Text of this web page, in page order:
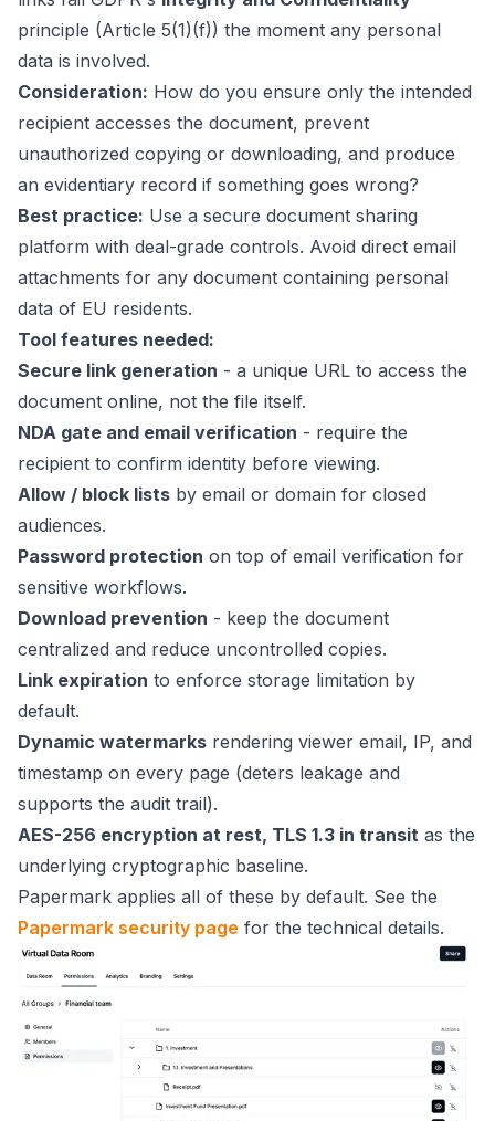
principle (Article 5(1)(f)) the moment any personal
data is involved.
Consideration: How do you ensure only the intended
recipient accesses the document, prevent
unauthorized copying or downloading, and produce
an evidentiary record if something goes wrong?
Best practice: Use a secure document sharing
platform with deal-grade controls. Avoid direct email
attachments for any document containing personal
data of EU residents.
Tool features needed:
Secure link generation - a unique URL to access the
document online, not the file itself.
NDA gate and email verification - require the
recipient to confirm identity before viewing.
Allow / block lists by email or domain for closed
audiences.
Password protection on top of email verification for
sensitive workflows.
Download prevention - keep the document
centralized and reduce uncontrolled copies.
Link expiration to enforce storage limitation by
default.
Dynamic watermarks rendering viewer email, IP, and
timestamp on every page (deters leakage and
supports the audit trail).
AES-256 encryption at rest, TLS 1.3 in transit as the
underlying cryptographic baseline.
Papermark applies all of these by default. See the
Papermark security page for the technical details.